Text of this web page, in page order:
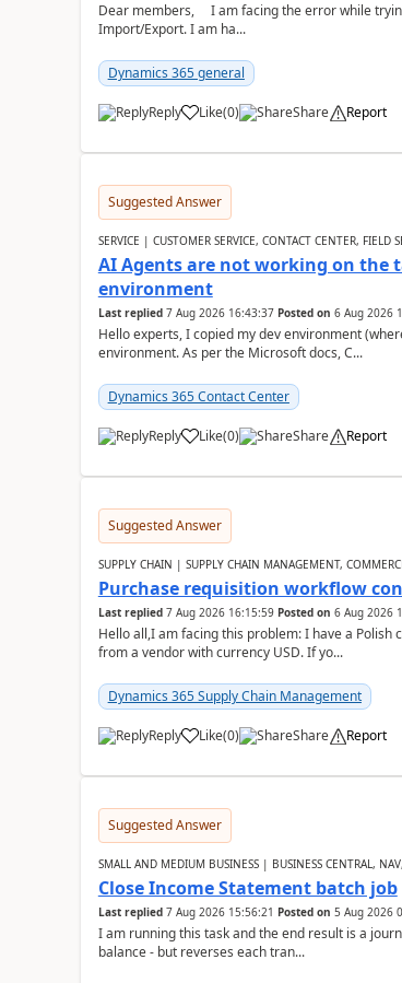
Dear members, I am facing the error while
Import/Export. I am ha...
Dynamics 365 general
Reply Like(0) Share Report
Suggested Answer
SERVICE | CUSTOMER SERVICE, CONTACT CENTER, FIELD
AI Agents are not working on
environment
Last replied 7 Aug 2026 16:43:37 Posted on 6 Aug 2026
Hello experts, I copied my dev environment
environment. As per the Microsoft docs, C...
Dynamics 365 Contact Center
Reply Like(0) Share Report
Suggested Answer
SUPPLY CHAIN | SUPPLY CHAIN MANAGEMENT,
Purchase requisition workflow
Last replied 7 Aug 2026 16:15:59 Posted on 6 Aug 2026
Hello all,I am facing this problem: I have a Polish
from a vendor with currency USD. If yo...
Dynamics 365 Supply Chain Management
Reply Like(0) Share Report
Suggested Answer
SMALL AND MEDIUM BUSINESS | BUSINESS CENTRAL,
Close Income Statement batch job
Last replied 7 Aug 2026 15:56:21 Posted on 5 Aug 2026
I am running this task and the end result is a
balance - but reverses each tran...